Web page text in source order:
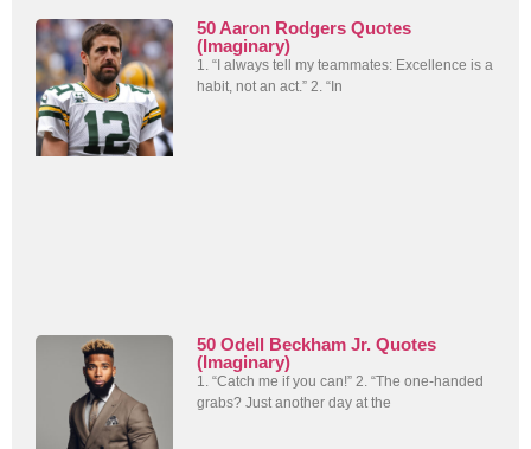
50 Aaron Rodgers Quotes
(Imaginary)
1. “I always tell my teammates: Excellence is a
habit, not an act.” 2. “In
50 Odell Beckham Jr. Quotes
(Imaginary)
1. “Catch me if you can!” 2. “The one-handed
grabs? Just another day at the